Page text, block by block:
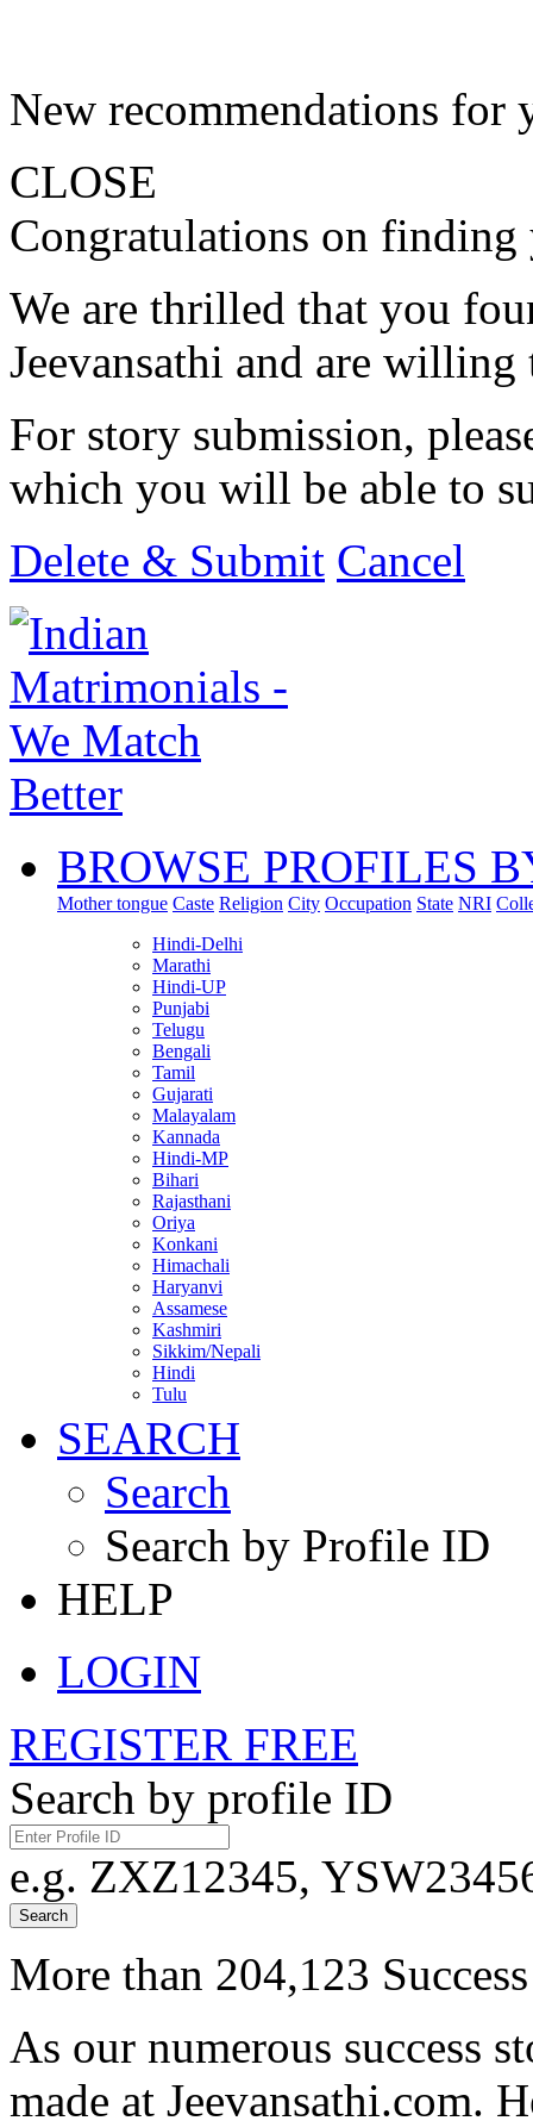
New recommendations for
CLOSE
Congratulations on finding
We are thrilled that you
Jeevansathi and are
For story submission,
which you will be able to
Delete & Submit Cancel
BROWSE PROFILES
Mother tongue Caste Religion City Occupation State NRI
Hindi-Delhi
Marathi
Hindi-UP
Punjabi
Telugu
Bengali
Tamil
Gujarati
Malayalam
Kannada
Hindi-MP
Bihari
Rajasthani
Oriya
Konkani
Himachali
Haryanvi
Assamese
Kashmiri
Sikkim/Nepali
Hindi
Tulu
SEARCH
Search
Search by Profile ID
HELP
LOGIN
REGISTER FREE
Search by profile ID
e.g. ZXZ12345,
Search
More than 204,123
As our numerous success
made at Jeevansathi.com.